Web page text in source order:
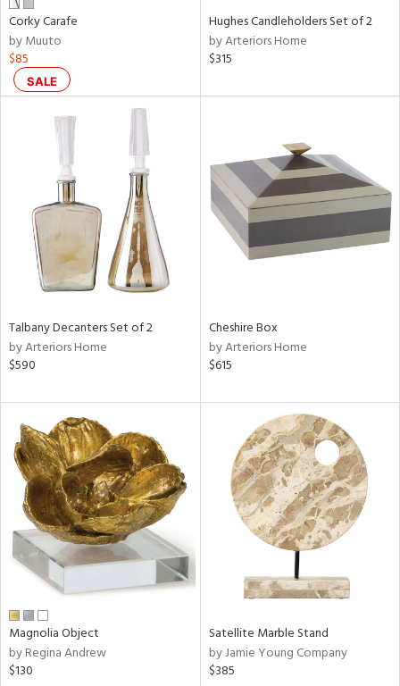
Corky Carafe
by Muuto
$85
SALE
Hughes Candleholders Set of 2
by Arteriors Home
$315
Talbany Decanters Set of 2
by Arteriors Home
$590
Cheshire Box
by Arteriors Home
$615
Magnolia Object
by Regina Andrew
$130
Satellite Marble Stand
by Jamie Young Company
$385